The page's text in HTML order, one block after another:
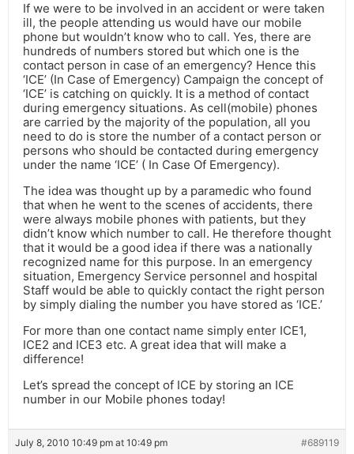
If we were to be involved in an accident or were taken
ill, the people attending us would have our mobile
phone but wouldn’t know who to call. Yes, there are
hundreds of numbers stored but which one is the
contact person in case of an emergency? Hence this
‘ICE’ (In Case of Emergency) Campaign the concept of
‘ICE’ is catching on quickly. It is a method of contact
during emergency situations. As cell(mobile) phones
are carried by the majority of the population, all you
need to do is store the number of a contact person or
persons who should be contacted during emergency
under the name ‘ICE’ ( In Case Of Emergency).
The idea was thought up by a paramedic who found
that when he went to the scenes of accidents, there
were always mobile phones with patients, but they
didn’t know which number to call. He therefore thought
that it would be a good idea if there was a nationally
recognized name for this purpose. In an emergency
situation, Emergency Service personnel and hospital
Staff would be able to quickly contact the right person
by simply dialing the number you have stored as ‘ICE.’
For more than one contact name simply enter ICE1,
ICE2 and ICE3 etc. A great idea that will make a
difference!
Let’s spread the concept of ICE by storing an ICE
number in our Mobile phones today!
July 8, 2010 10:49 pm at 10:49 pm #689119